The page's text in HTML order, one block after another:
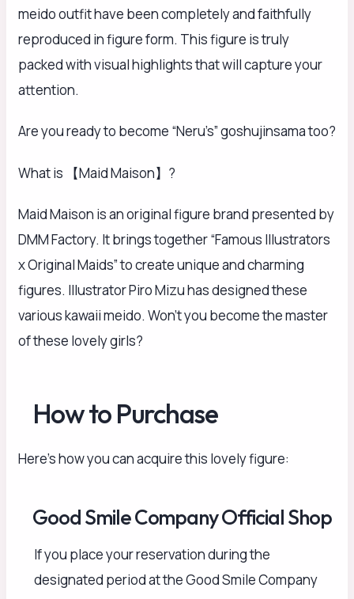
meido outfit have been completely and faithfully
reproduced in figure form. This figure is truly
packed with visual highlights that will capture your
attention.
Are you ready to become “Neru’s” goshujinsama too?
What is 【Maid Maison】?
Maid Maison is an original figure brand presented by
DMM Factory. It brings together “Famous Illustrators
x Original Maids” to create unique and charming
figures. Illustrator Piro Mizu has designed these
various kawaii meido. Won’t you become the master
of these lovely girls?
How to Purchase
Here’s how you can acquire this lovely figure:
Good Smile Company Official Shop
If you place your reservation during the
designated period at the Good Smile Company